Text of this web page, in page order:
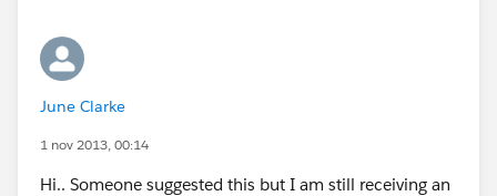
"1",
(Gross_Household_Income_per_Year__c/11)*490,
"2",
June Clarke
1 nov 2013, 00:14
Hi.. Someone suggested this but I am still receiving an